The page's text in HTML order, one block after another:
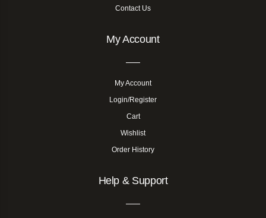
Contact Us
My Account
My Account
Login/Register
Cart
Wishlist
Order History
Help & Support